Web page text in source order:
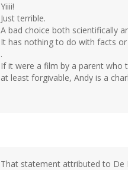
Yiiii!
Just terrible.
A bad choice both scientifically
It has nothing to do with facts or
.
If it were a film by a parent who
at least forgivable, Andy is a
That statement attributed to De